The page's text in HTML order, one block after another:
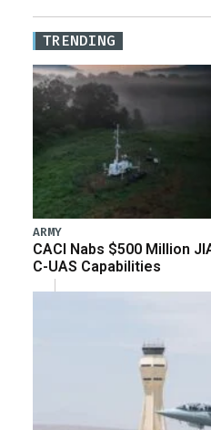
TRENDING
ARMY
CACI Nabs $500 Million
C-UAS Capabilities